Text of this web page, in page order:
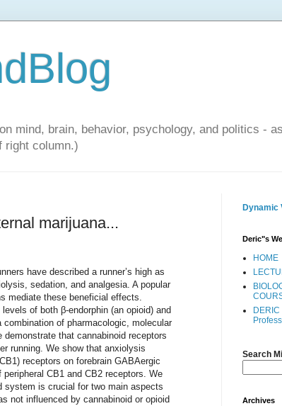
mind, brain, behavior, psychology, and politics -
right column.)
marijuana...
have described a runner’s high as
sedation, and analgesia. A popular
mediate these beneficial effects.
of both β-endorphin (an opioid) and
of pharmacologic, molecular
that cannabinoid receptors
running. We show that anxiolysis
receptors on forebrain GABAergic
CB1 and CB2 receptors. We
system is crucial for two main aspects
not influenced by cannabinoid or opioid
Dynamic
Deric"s
HOME
Search
Archives